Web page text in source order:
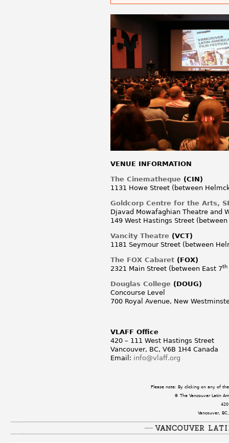
VENUE INFORMATION
The Cinematheque (CIN)
1131 Howe Street (between
Goldcorp Centre for the Arts,
Djavad Mowafaghian Theatre and
149 West Hastings Street
Vancity Theatre (VCT)
1181 Seymour Street (between
The FOX Cabaret (FOX)
2321 Main Street (between East 7th
Douglas College (DOUG)
Concourse Level
700 Royal Avenue, New
VLAFF Office
420 – 111 West Hastings Street
Vancouver, BC, V6B 1H4 Canada
Email: info@vlaff.org
Please note: By clicking on any of
© The Vancouver Latin
Vancouver,